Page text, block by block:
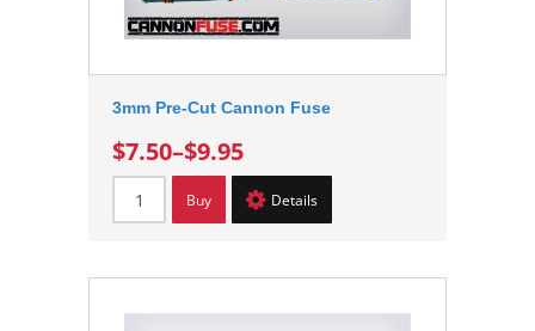
3mm Pre-Cut Cannon Fuse
$7.50–$9.95
Buy Details